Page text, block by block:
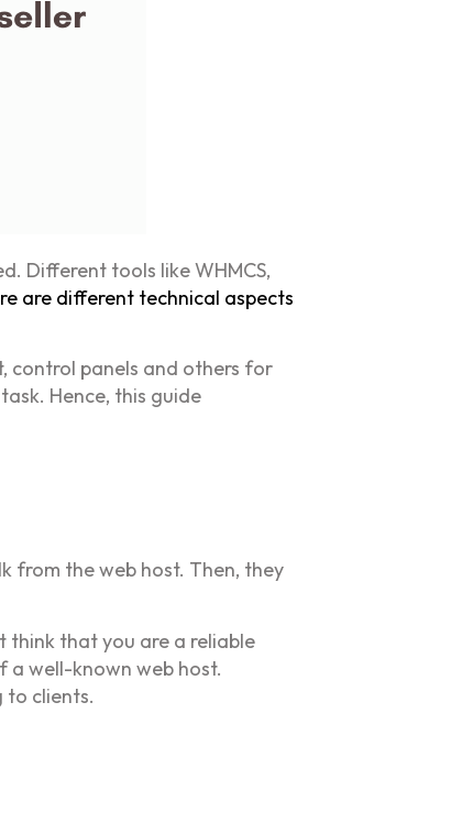
Different tools like WHMCS,
are different technical aspects
control panels and others for
Hence, this guide
from the web host. Then, they
think that you are a reliable
a well-known web host.
to clients.